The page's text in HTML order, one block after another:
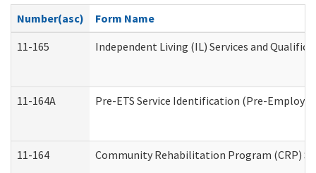
Number(asc)
Form Name
11-165
Independent Living (IL) Services and
11-164A Pre-ETS Service Identification (Pre-
11-164 Community Rehabilitation Program (CRP)